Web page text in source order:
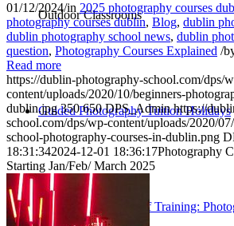
Outdoor Classrooms
Guided Photography Tuition Holidays
Corporate/Group/Staff Training:
01/12/2024/in 2025 photography courses
photography courses dublin, Blog, dublin
dublin photography school news, dublin
question, Photography Courses Explained /
Read more
https://dublin-photography-school.com/dps/
content/uploads/2020/10/beginners-
dublin.jpg 350 650 DPS_Admin https://
school.com/dps/wp-content/uploads/2020/
school-photography-courses-in-dublin.png
18:31:342024-12-01 18:36:17Photography
Starting Jan/Feb/ March 2025